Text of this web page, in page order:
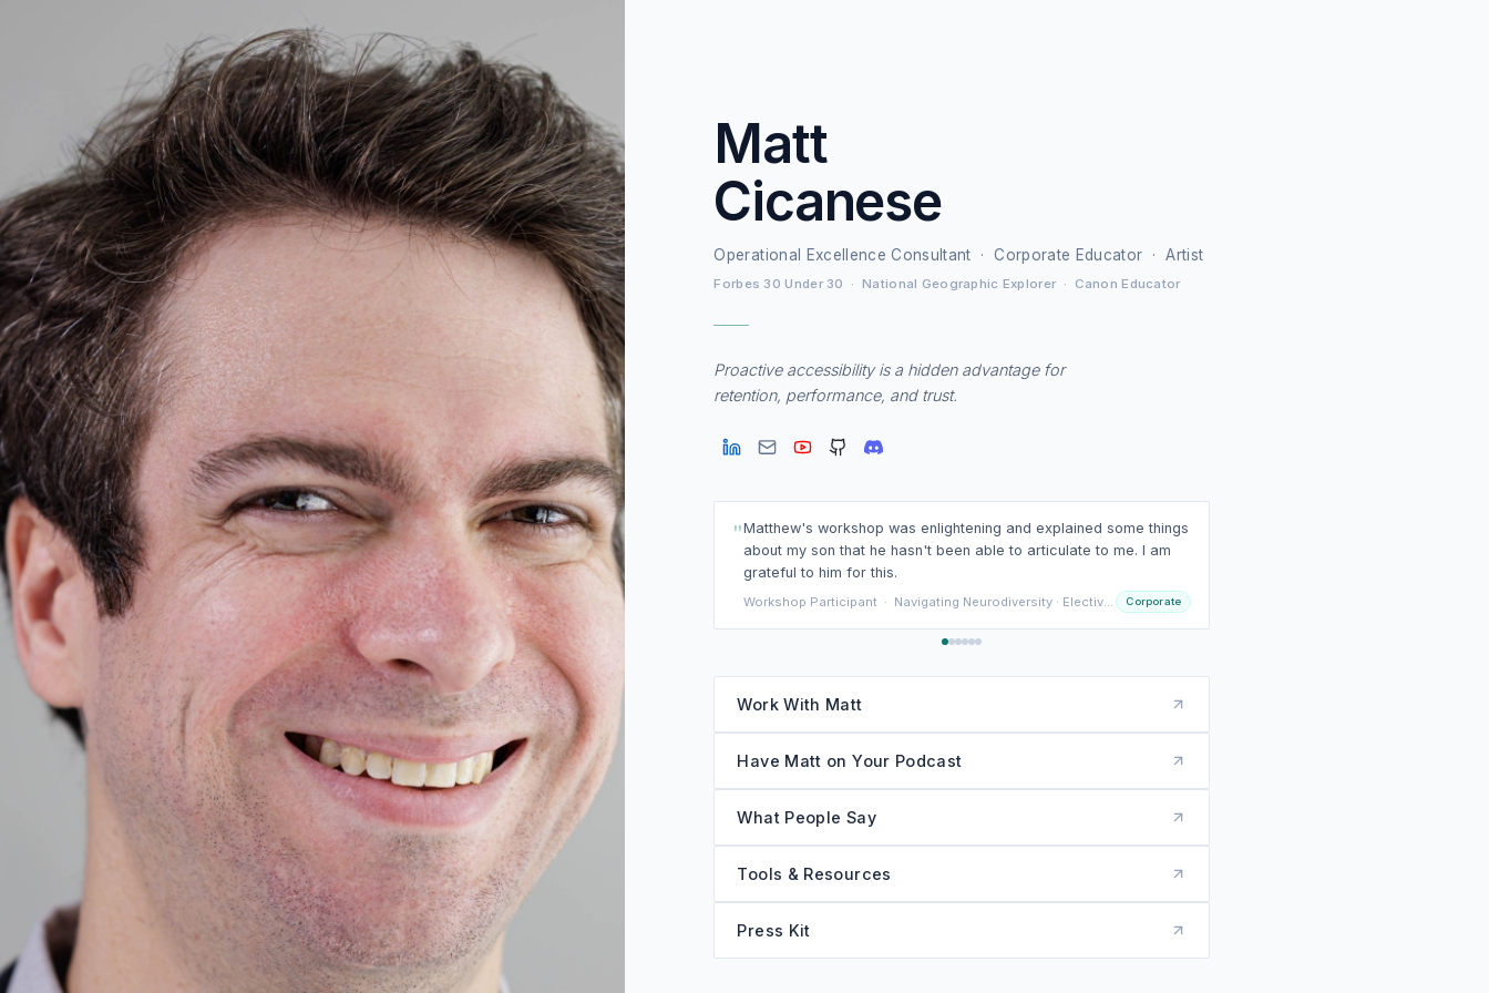
Matt
Cicanese
Operational Excellence Consultant · Corporate Educator · Artist
Forbes 30 Under 30 · National Geographic Explorer · Canon Educator
Proactive accessibility is a hidden advantage for
retention, performance, and trust.
"I loved the perspective Matthew shared, including his personal
stories that helped make the material easier to relate to.
Workshop Participant · Navigating Neurodiversity · Electives IO Corporate
Work With Matt
Have Matt on Your Podcast
What People Say
Tools & Resources
Press Kit